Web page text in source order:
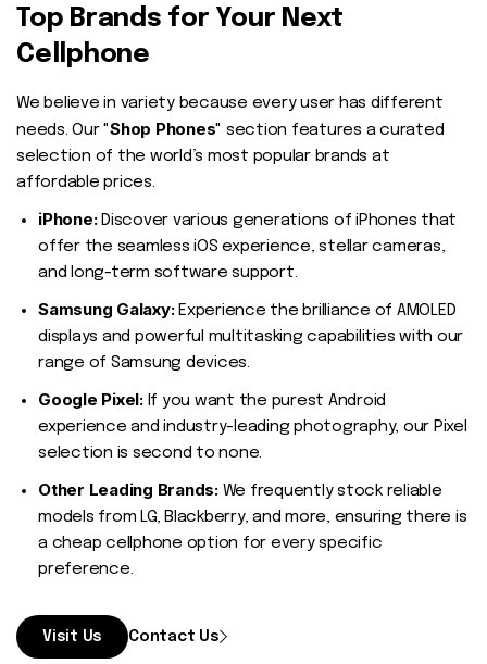
Top Brands for Your Next
Cellphone
We believe in variety because every user has different
needs. Our "Shop Phones" section features a curated
selection of the world’s most popular brands at
affordable prices.
iPhone:Discover various generations of iPhones that
offer the seamless iOS experience, stellar cameras,
and long-term software support.
Samsung Galaxy:Experience the brilliance of AMOLED
displays and powerful multitasking capabilities with our
range of Samsung devices.
Google Pixel:If you want the purest Android
experience and industry-leading photography, our Pixel
selection is second to none.
Other Leading Brands:We frequently stock reliable
models from LG, Blackberry, and more, ensuring there is
a cheap cellphone option for every specific
preference.
Visit Us Contact Us